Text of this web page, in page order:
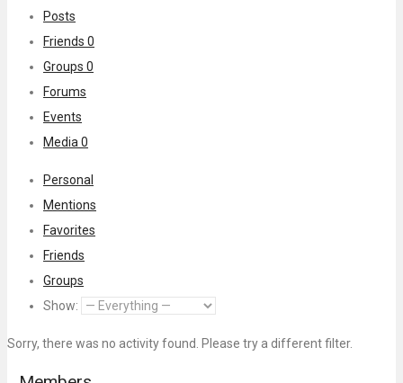
Posts
Friends 0
Groups 0
Forums
Events
Media 0
Personal
Mentions
Favorites
Friends
Groups
Show:
Sorry, there was no activity found. Please try a different filter.